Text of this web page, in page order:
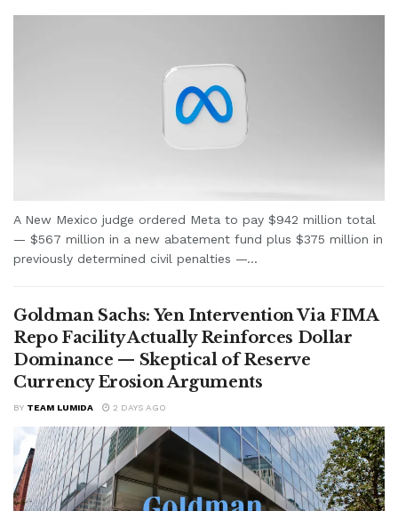
A New Mexico judge ordered Meta to pay $942 million total
— $567 million in a new abatement fund plus $375 million in
previously determined civil penalties —...
Goldman Sachs: Yen Intervention Via FIMA
Repo Facility Actually Reinforces Dollar
Dominance — Skeptical of Reserve
Currency Erosion Arguments
BY TEAM LUMIDA 2 DAYS AGO